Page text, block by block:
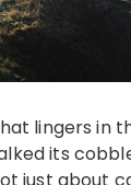
its